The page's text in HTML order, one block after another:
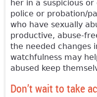
her in a suspicious
police or probation/
who have sexually
productive, abuse-
the needed changes
watchfulness may
abused keep
Don’t wait to take